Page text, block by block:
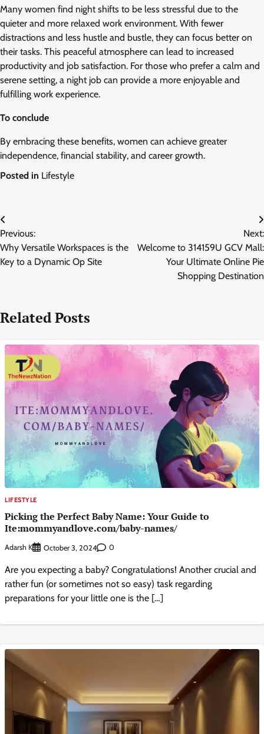
Many women find night shifts to be less stressful due to the
quieter and more relaxed work environment. With fewer
distractions and less hustle and bustle, they can focus better on
their tasks. This peaceful atmosphere can lead to increased
productivity and job satisfaction. For those who prefer a calm and
serene setting, a night job can provide a more enjoyable and
fulfilling work experience.
To conclude
By embracing these benefits, women can achieve greater
independence, financial stability, and career growth.
Posted in Lifestyle
Post
navigation
Previous:
Why Versatile Workspaces is the
Key to a Dynamic Op Site
Next:
Welcome to 314159U GCV Mall:
Your Ultimate Online Pie
Shopping Destination
Related Posts
LIFESTYLE
Picking the Perfect Baby Name: Your Guide to
Ite:mommyandlove.com/baby-names/
Adarsh K October 3, 2024 0
Are you expecting a baby? Congratulations! Another crucial and
rather fun (or sometimes not so easy) task regarding
preparations for your little one is the […]